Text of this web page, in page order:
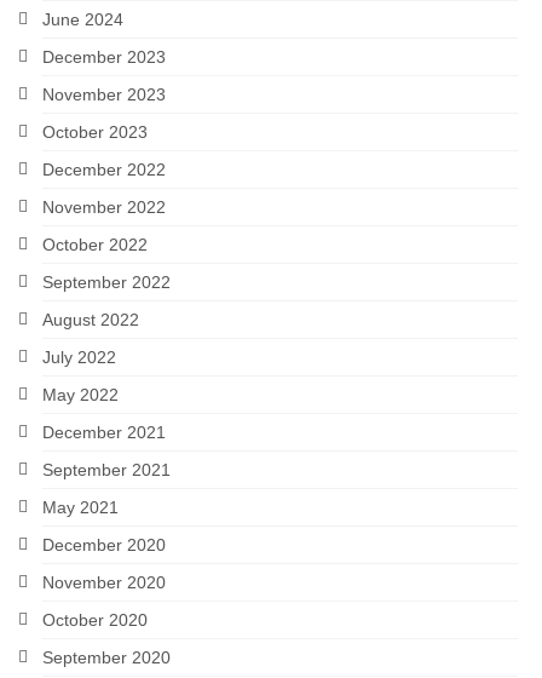
June 2024
December 2023
November 2023
October 2023
December 2022
November 2022
October 2022
September 2022
August 2022
July 2022
May 2022
December 2021
September 2021
May 2021
December 2020
November 2020
October 2020
September 2020